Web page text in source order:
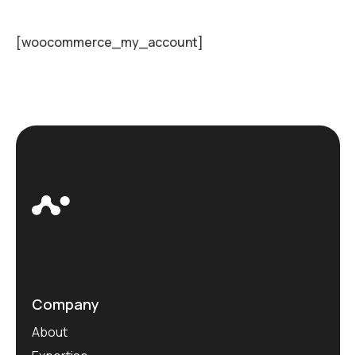
[woocommerce_my_account]
Company
About